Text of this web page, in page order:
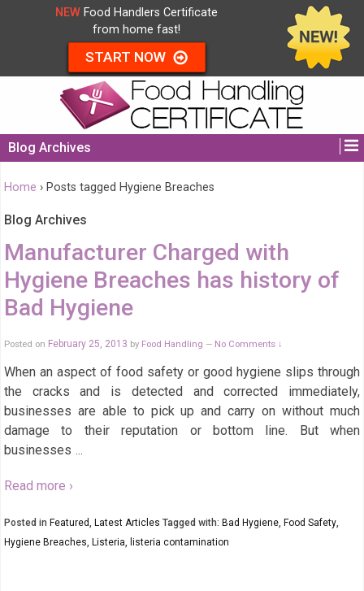
NEW Food Handlers Certificate
from home fast!
START NOW
Blog Archives
Home › Posts tagged Hygiene Breaches
Blog Archives
Manufacturer Charged with
Hygiene Breaches has history of
Bad Hygiene
Posted on February 25, 2013 by Food Handling — No Comments ↓
When an aspect of food safety or good hygiene slips through
the cracks and is detected and corrected immediately,
businesses are able to pick up and carry on without much
damage to their reputation or bottom line. But when
businesses
Read more ›
Posted in Featured, Latest Articles Tagged with: Bad Hygiene, Food Safety,
Hygiene Breaches, Listeria, listeria contamination